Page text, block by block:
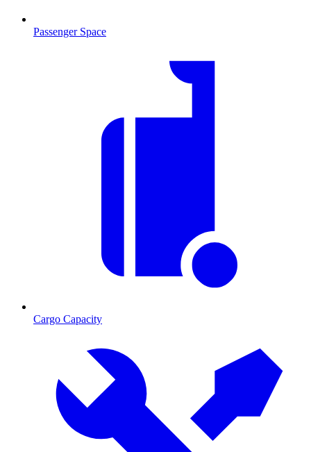
Passenger Space
Cargo Capacity